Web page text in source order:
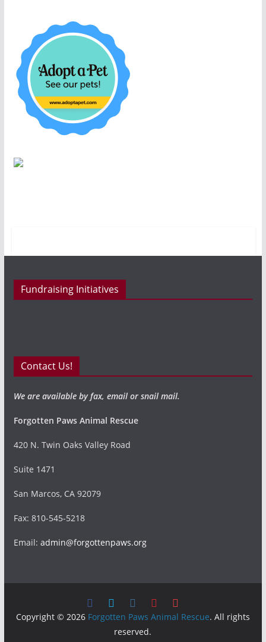
Fundraising Initiatives
Contact Us!
We are available by fax, email or snail mail.
Forgotten Paws Animal Rescue
420 N. Twin Oaks Valley Road
Suite 1471
San Marcos, CA 92079
Fax: 810-545-5218
Email: admin@forgottenpaws.org
Copyright © 2026 Forgotten Paws Animal Rescue. All rights
reserved.